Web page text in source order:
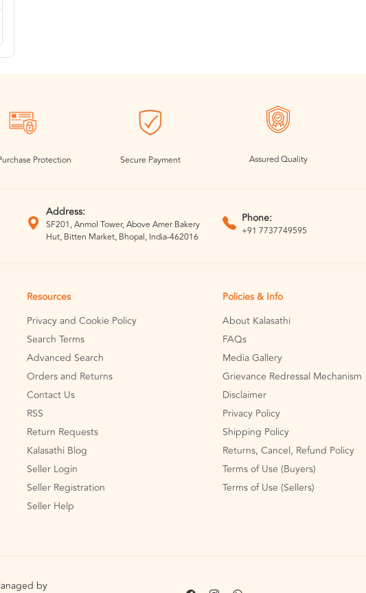
Protection Secure Payment Assured Quality
Address:
SF201, Anmol Tower, Above Amer Bakery
Hut, Bitten Market, Bhopal, India-462016
Phone:
+91 7737749595
Resources
Privacy and Cookie Policy
Search Terms
Advanced Search
Orders and Returns
Contact Us
RSS
Return Requests
Kalasathi Blog
Seller Login
Seller Registration
Seller Help
Policies & Info
About Kalasathi
FAQs
Media Gallery
Grievance Redressal Mechanism
Disclaimer
Privacy Policy
Shipping Policy
Returns, Cancel, Refund Policy
Terms of Use (Buyers)
Terms of Use (Sellers)
by